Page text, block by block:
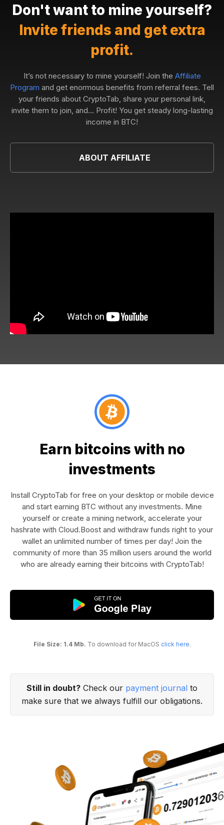
Don't want to mine yourself?
Invite friends and get extra
profit.
It’s not necessary to mine yourself! Join the Affiliate
Program and get enormous benefits from referral fees. Tell
your friends about CryptoTab, share your personal link,
invite them to join, and... Profit! You get steady long-lasting
income in BTC!
ABOUT AFFILIATE
Earn bitcoins with no
investments
Install CryptoTab for free on your desktop or mobile device
and start earning BTC without any investments. Mine
yourself or create a mining network, accelerate your
hashrate with Cloud.Boost and withdraw funds right to your
wallet an unlimited number of times per day! Join the
community of more than 35 million users around the world
who are already earning their bitcoins with CryptoTab!
File Size: 1.4 Mb. To download for MacOS click here.
Still in doubt? Check our payment journal to
make sure that we always fulfill our obligations.